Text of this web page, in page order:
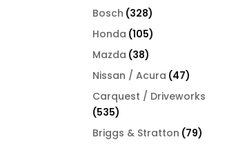
Bosch 328328
products
Honda 105105
Mazda 3838
products
Nissan / Acura 4747
products
Carquest / Driveworks
535535
products
Briggs & Stratton 7979